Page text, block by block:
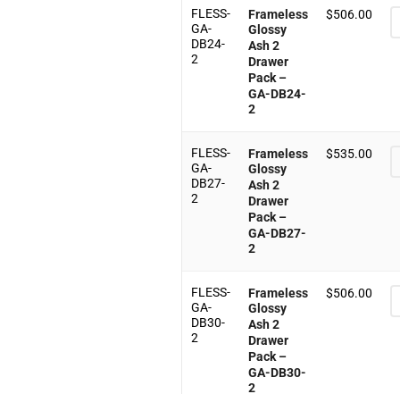
FLESS-
GA-
DB24-
2
Frameless
Glossy
Ash 2
Drawer
Pack –
GA-DB24-
2
$506.00
FLESS-
GA-
DB27-
2
Frameless
Glossy
Ash 2
Drawer
Pack –
GA-DB27-
2
$535.00
FLESS-
GA-
DB30-
2
Frameless
Glossy
Ash 2
Drawer
Pack –
GA-DB30-
2
$506.00